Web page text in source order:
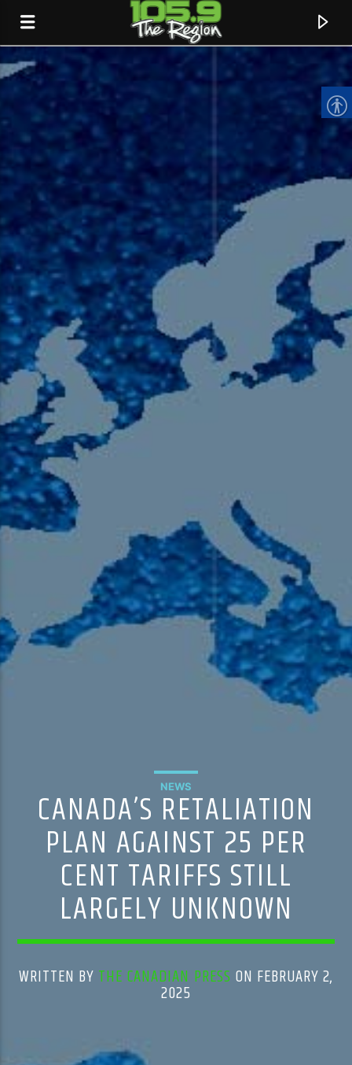
CURRENT TRACK
TITLE
ARTIST
105.9 The Region
English 24-Hour
HD-2 – Radio Y
HD-4 – Coming South Asian
NEWS
CANADA’S RETALIATION
PLAN AGAINST 25 PER
CENT TARIFFS STILL
LARGELY UNKNOWN
WRITTEN BY THE CANADIAN PRESS ON FEBRUARY 2,
2025